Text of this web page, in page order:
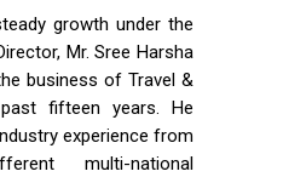
growth under the
Mr. Sree Harsha
business of Travel &
fifteen years. He
experience from
multi-national